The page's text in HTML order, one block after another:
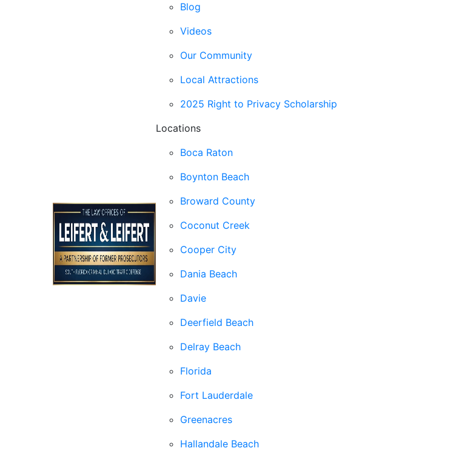
Blog
Videos
Our Community
Local Attractions
2025 Right to Privacy Scholarship
Locations
Boca Raton
Boynton Beach
Broward County
Coconut Creek
Cooper City
Dania Beach
Davie
Deerfield Beach
Delray Beach
Florida
Fort Lauderdale
Greenacres
Hallandale Beach